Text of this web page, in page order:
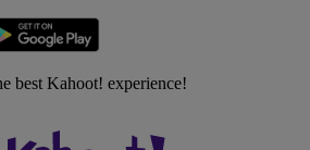
best Kahoot! experience!